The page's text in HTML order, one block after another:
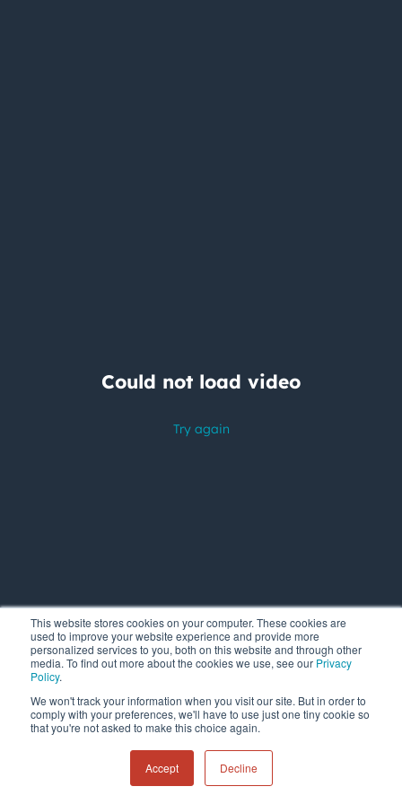
This website stores cookies on your computer. These cookies are
used to improve your website experience and provide more
personalized services to you, both on this website and through other
media. To find out more about the cookies we use, see our Privacy
Policy.
We won't track your information when you visit our site. But in order to
comply with your preferences, we'll have to use just one tiny cookie so
that you're not asked to make this choice again.
Accept Decline